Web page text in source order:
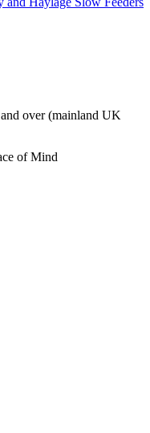
over (mainland UK
of Mind